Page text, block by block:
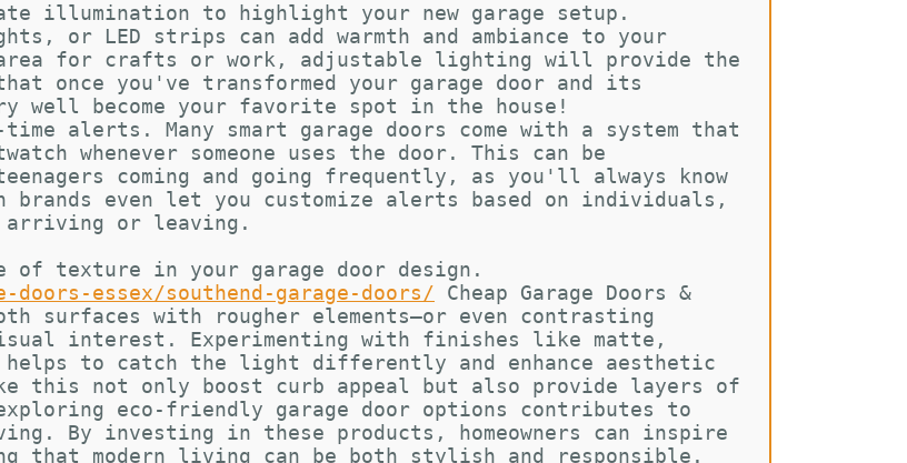
illumination to highlight your new garage setup.
or LED strips can add warmth and ambiance to your
for crafts or work, adjustable lighting will provide the
once you've transformed your garage door and its
well become your favorite spot in the house!
alerts. Many smart garage doors come with a system that
whenever someone uses the door. This can be
coming and going frequently, as you'll always know
brands even let you customize alerts based on individuals,
arriving or leaving.
of texture in your garage door design.
essex/southend-garage-doors/
Cheap Garage Doors &
surfaces with rougher elements—or even contrasting
interest. Experimenting with finishes like matte,
to catch the light differently and enhance aesthetic
this not only boost curb appeal but also provide layers of
eco-friendly garage door options contributes to
By investing in these products, homeowners can inspire
that modern living can be both stylish and responsible.